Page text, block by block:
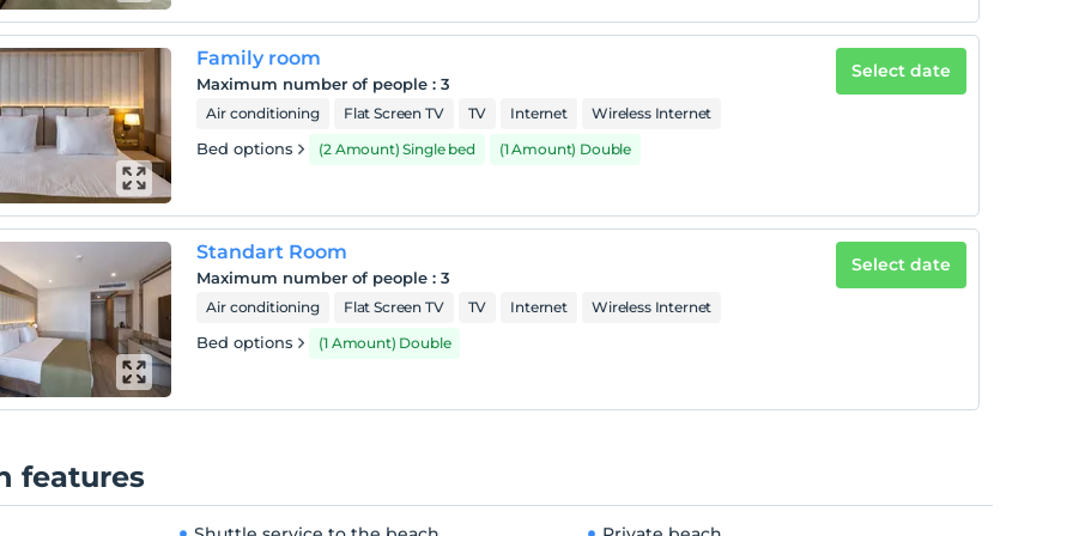
sports and healthy living are waiting for you.
has a private sandy beach 1 km away from the sea. A
service to the beach is provided every half hour during the
Family room
Maximum number of people :3
Air conditioning Flat Screen TV TV Internet Wireless Internet
Bed options (2 Amount) Single bed (1 Amount) Double
Select date
Standart Room
Maximum number of people :3
Air conditioning Flat Screen TV TV Internet Wireless Internet
Bed options (1 Amount) Double
Select date
features